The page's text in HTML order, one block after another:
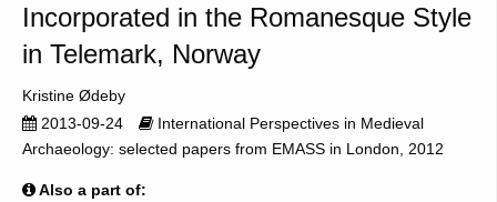
Incorporated in the Romanesque Style
in Telemark, Norway
Kristine Ødeby
2013-09-24
International Perspectives in Medieval
Archaeology: selected papers from EMASS in London, 2012
Also a part of: